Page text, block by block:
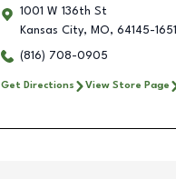
1001 W 136th St
Kansas City, MO, 64145-1651
(816) 708-0905
Get Directions View Store Page